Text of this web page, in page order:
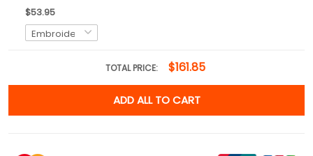
$53.95
TOTAL PRICE: $161.85
ADD ALL TO CART